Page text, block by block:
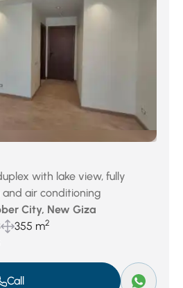
with lake view, fully
air conditioning
City, New Giza
355 m2
Call